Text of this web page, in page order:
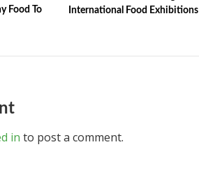
Food To
International Food Exhibitions
in to post a comment.